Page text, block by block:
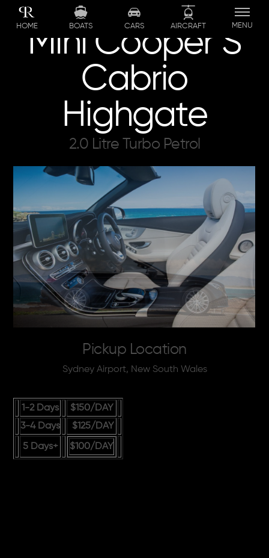
content
HOME BOATS CARS AIRCRAFT MENU
Mini Cooper S
Cabrio
Highgate
2.0 Litre Turbo Petrol
Pickup Location
Sydney Airport, New South Wales
1-2 Days $150/DAY
3-4 Days
$125/DAY
5 Days+ $100/DAY